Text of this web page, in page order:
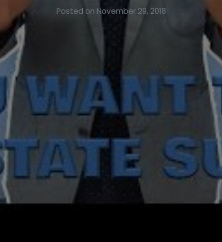
Posted on November 29, 2018